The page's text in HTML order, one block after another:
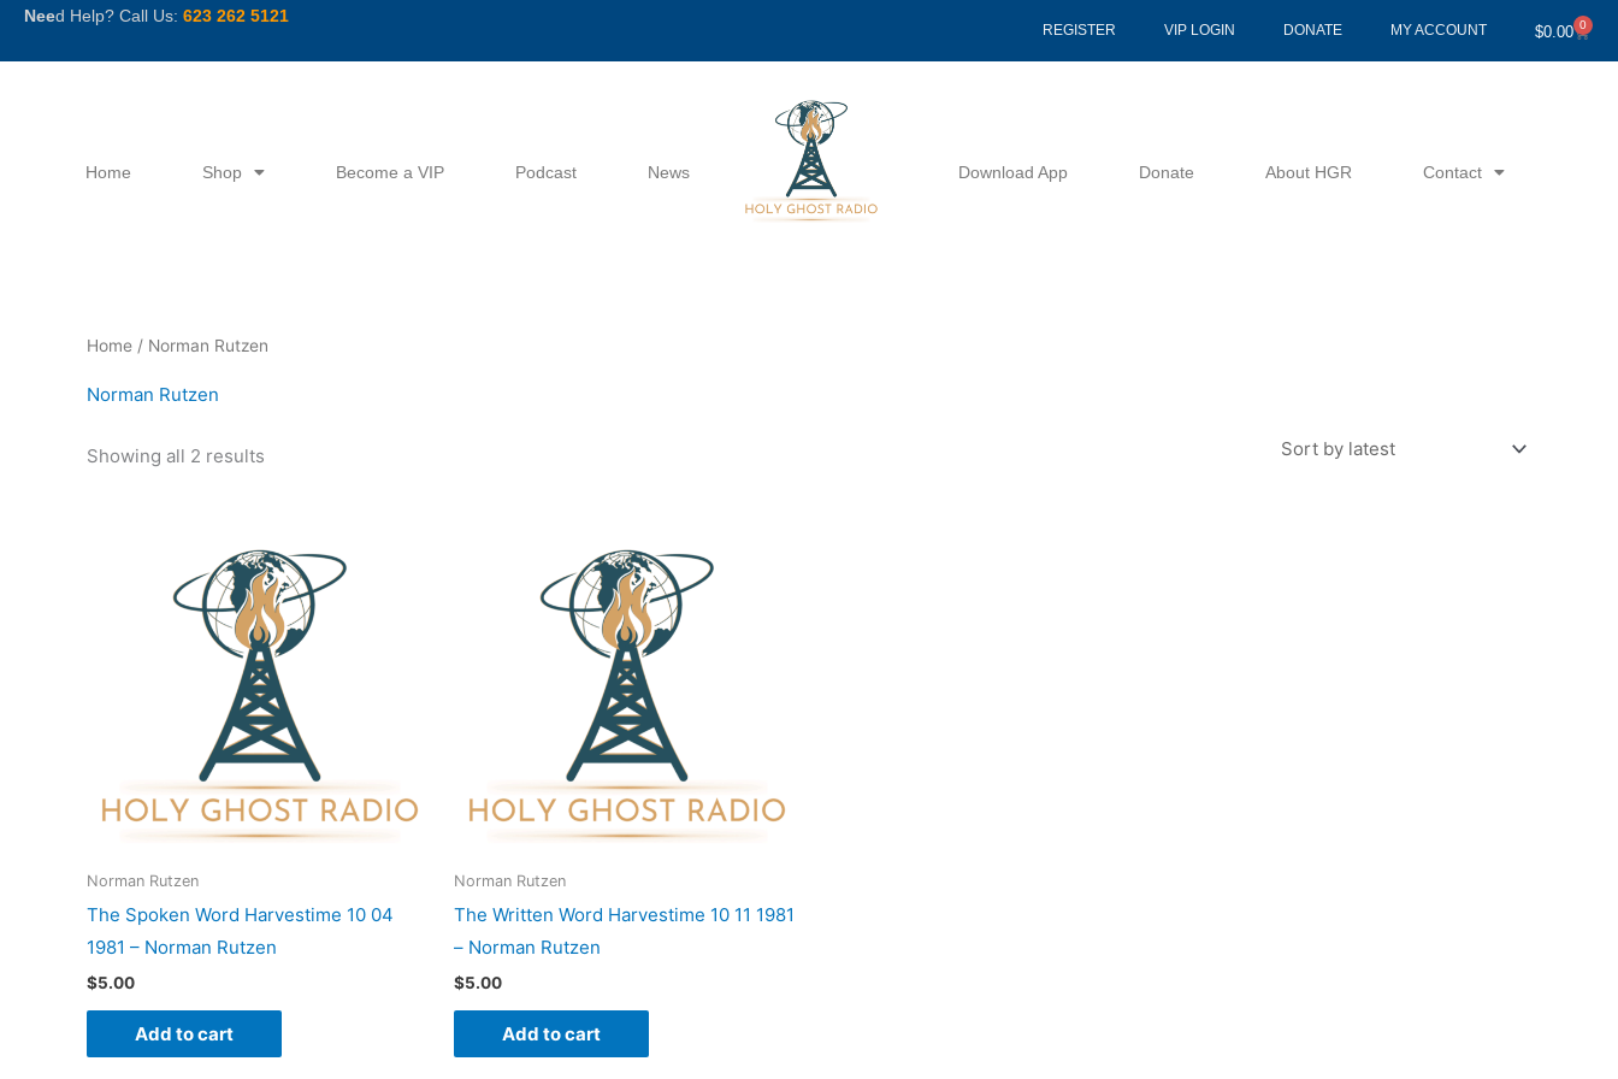
SkipNeed Help? Call Us: 623 262 5121
REGISTER VIP LOGIN DONATE MY ACCOUNT $0.00 0
Cart
Home Shop Become a VIP Podcast News Download App Donate About HGR Contact
Home / Norman Rutzen
Norman Rutzen
Showing all 2 results
Sorted
by
Norman Rutzen
The Spoken Word Harvestime 10 04
1981 – Norman Rutzen
$5.00
Add to cart
Norman Rutzen
The Written Word Harvestime 10 11 1981
– Norman Rutzen
$5.00
Add to cart